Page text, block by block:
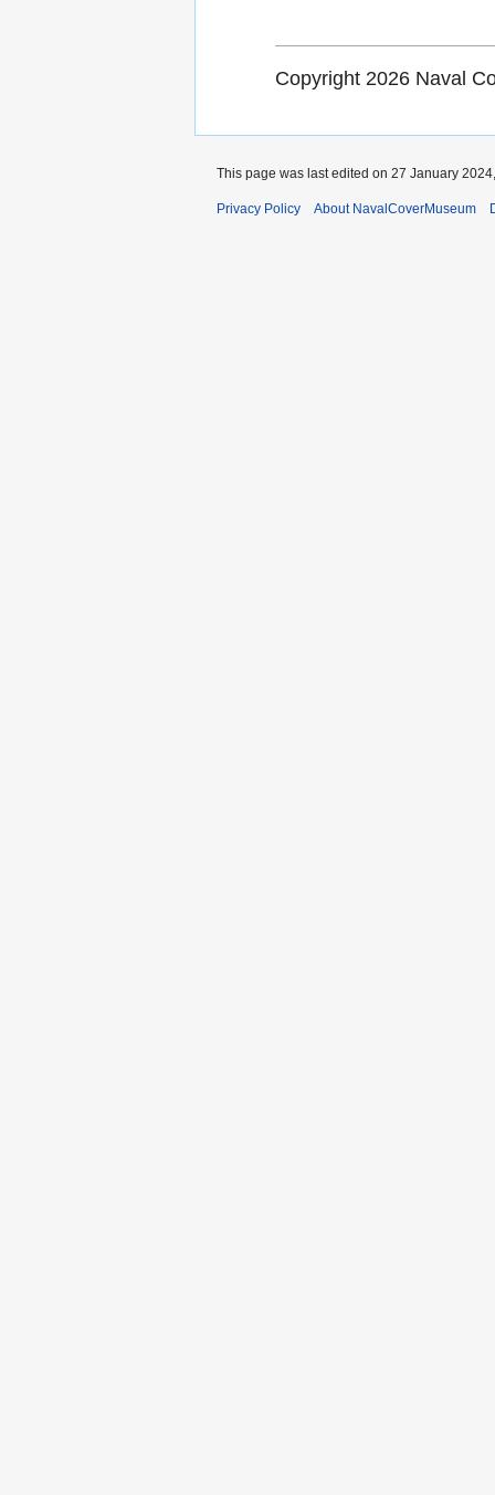
Copyright 2026 Naval
This page was last edited on 27 January
Privacy Policy About NavalCoverMuseum